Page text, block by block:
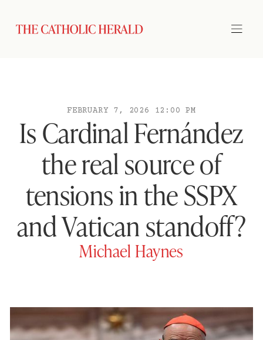
FEBRUARY 7, 2026 12:00 PM
Is Cardinal Fernández
the real source of
tensions in the SSPX
and Vatican standoff?
Michael Haynes